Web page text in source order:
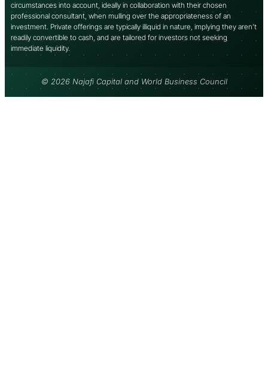
circumstances into account, ideally in collaboration with their chosen
professional consultant, when mulling over the appropriateness of an
investment. Private offerings are typically illiquid in nature, implying they aren’t
readily convertible to cash, and are tailored for investors not seeking
immediate liquidity.
© 2026 Najafi Capital and World Business Council